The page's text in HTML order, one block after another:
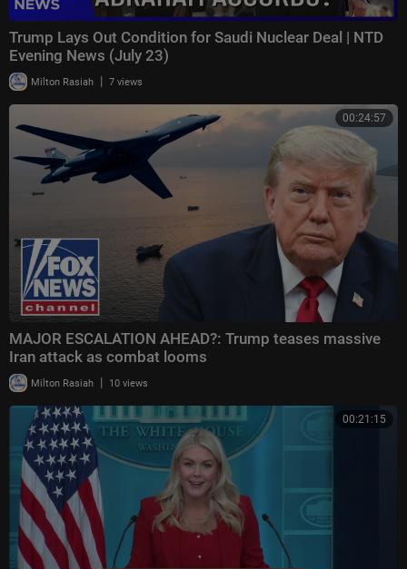
Trump Lays Out Condition for Saudi Nuclear Deal | NTD
Evening News (July 23)
Milton Rasiah | 7 views
00:24:57
MAJOR ESCALATION AHEAD?: Trump teases massive
Iran attack as combat looms
Milton Rasiah | 10 views
00:21:15